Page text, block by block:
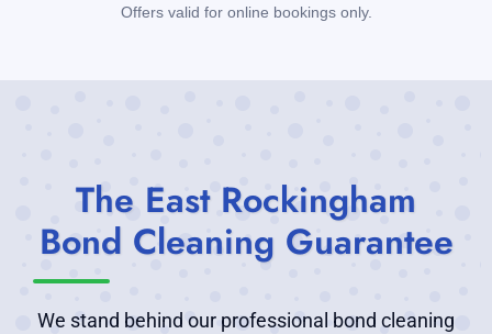
Offers valid for online bookings only.
The East Rockingham
Bond Cleaning Guarantee
We stand behind our professional bond cleaning